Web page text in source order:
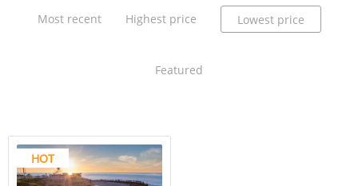
Most recent Highest price Lowest price
Featured
HOT